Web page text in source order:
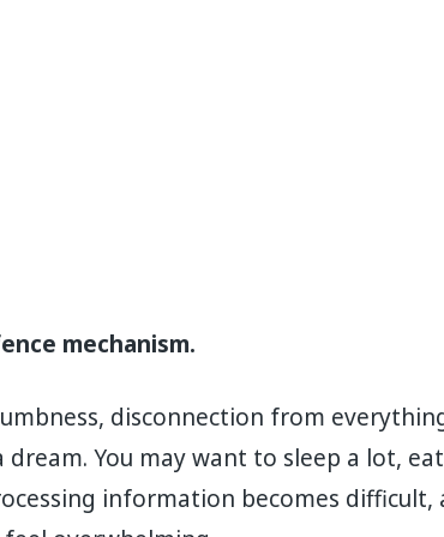
mechanism.
disconnection from
dream. You may want to sleep a lot,
information becomes difficult,